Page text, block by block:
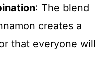
: The blend
creates a
that everyone will